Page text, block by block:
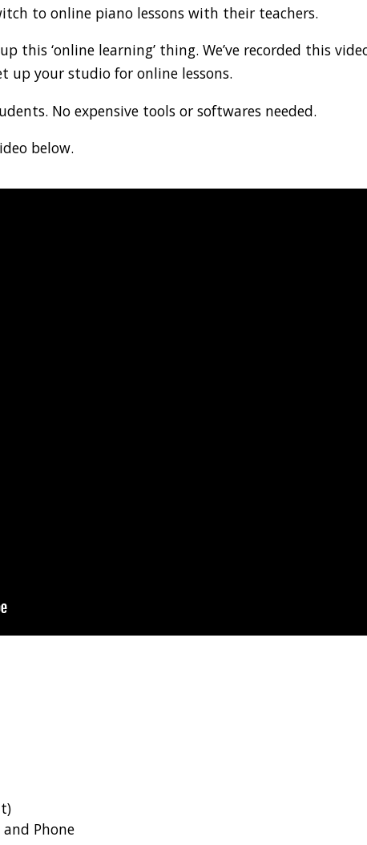
to online piano lessons with their teachers.
this ‘online learning’ thing. We’ve recorded this
up your studio for online lessons.
No expensive tools or softwares needed.
below.
Phone